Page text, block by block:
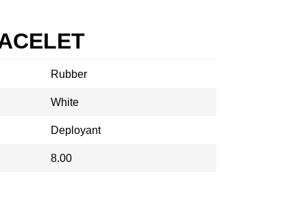
Rubber
White
Deployant
8.00